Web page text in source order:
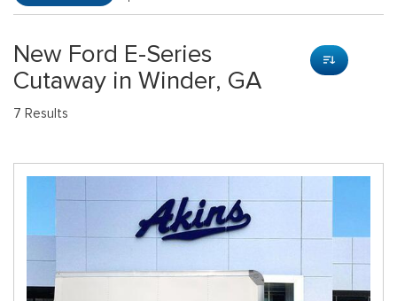
New Ford E-Series
Cutaway in Winder, GA
7 Results